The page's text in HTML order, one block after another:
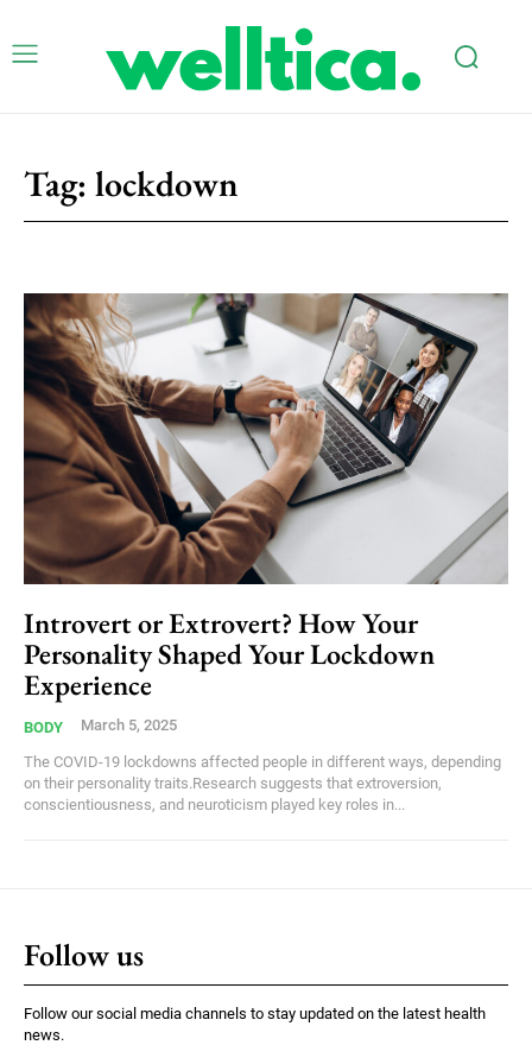
Tag: lockdown
Introvert or Extrovert? How Your
Personality Shaped Your Lockdown
Experience
BODY March 5, 2025
The COVID-19 lockdowns affected people in different ways, depending
on their personality traits.Research suggests that extroversion,
conscientiousness, and neuroticism played key roles in...
Follow us
Follow our social media channels to stay updated on the latest health
news.